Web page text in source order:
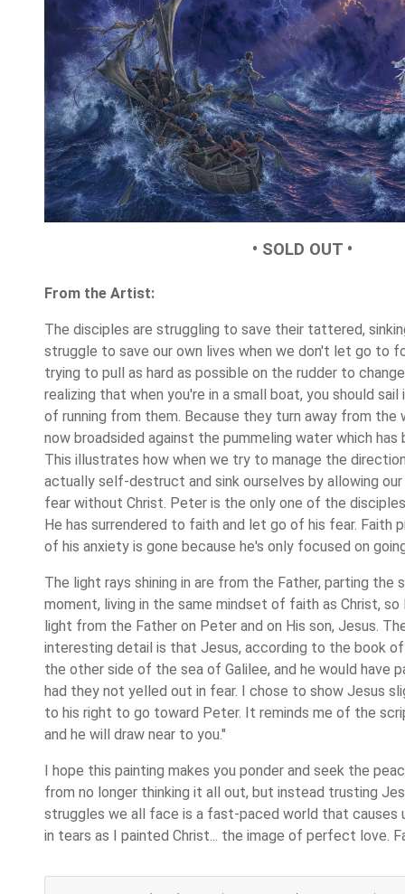
• SOLD OUT •
From the Artist:
The disciples are struggling to save their tattered,
struggle to save our own lives when we don't let go to
trying to pull as hard as possible on the rudder to
realizing that when you're in a small boat, you should
of running from them. Because they turn away from the
now broadsided against the pummeling water which has
This illustrates how when we try to manage the
actually self-destruct and sink ourselves by allowing
fear without Christ. Peter is the only one of the
He has surrendered to faith and let go of his fear. Faith
of his anxiety is gone because he's only focused on
The light rays shining in are from the Father, parting
moment, living in the same mindset of faith as Christ, so
light from the Father on Peter and on His son, Jesus.
interesting detail is that Jesus, according to the book
the other side of the sea of Galilee, and he would have
had they not yelled out in fear. I chose to show Jesus
to his right to go toward Peter. It reminds me of the
and he will draw near to you."
I hope this painting makes you ponder and seek the
from no longer thinking it all out, but instead trusting
struggles we all face is a fast-paced world that causes
in tears as I painted Christ... the image of perfect love.